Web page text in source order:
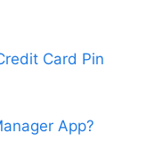
Card Pin
App?